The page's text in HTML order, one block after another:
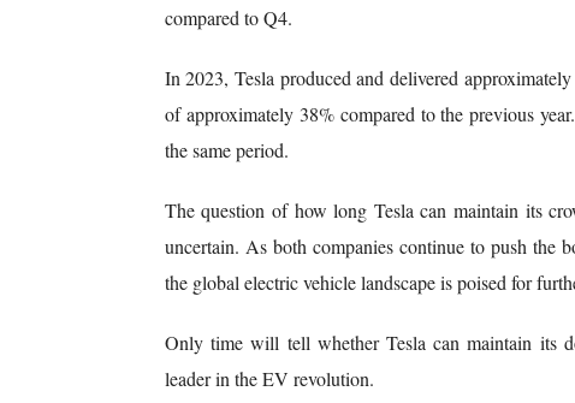
compared to Q4.
In 2023, Tesla produced and delivered
of approximately 38% compared to the previous
the same period.
The question of how long Tesla can maintain its
uncertain. As both companies continue to push the
the global electric vehicle landscape is poised for
Only time will tell whether Tesla can maintain its
leader in the EV revolution.